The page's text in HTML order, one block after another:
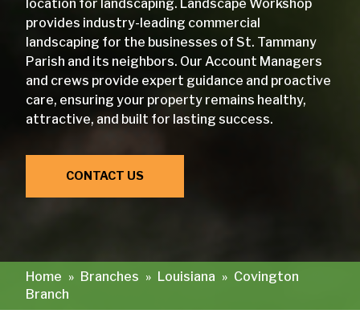
location for landscaping. Landscape Workshop
provides industry-leading commercial
landscaping for the businesses of St. Tammany
Parish and its neighbors. Our Account Managers
and crews provide expert guidance and proactive
care, ensuring your property remains healthy,
attractive, and built for lasting success.
CONTACT US
Home » Branches » Louisiana » Covington
Branch